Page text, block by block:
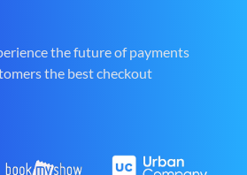
the future of payments
the best checkout